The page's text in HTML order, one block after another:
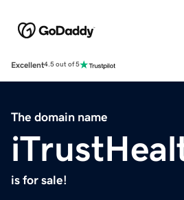
Excellent4.5 out of 5
The domain name
is for sale!